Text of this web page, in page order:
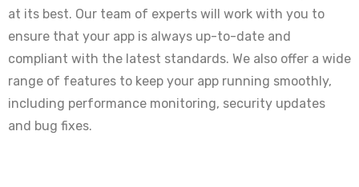
at its best. Our team of experts will work with you to
ensure that your app is always up-to-date and
compliant with the latest standards. We also offer a wide
range of features to keep your app running smoothly,
including performance monitoring, security updates
and bug fixes.